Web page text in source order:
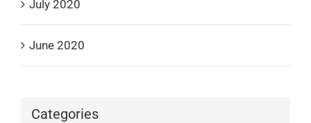
July 2020
June 2020
Categories